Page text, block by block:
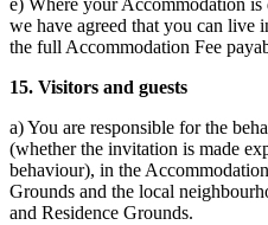
e) Where your Accommodation is
we have agreed that you can live
the full Accommodation Fee
15. Visitors and guests
a) You are responsible for the
(whether the invitation is made
behaviour), in the
Grounds and the local
and Residence Grounds.